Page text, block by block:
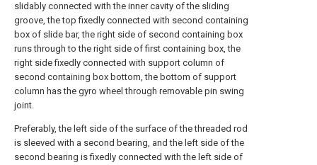
slidably connected with the inner cavity of the sliding
groove, the top fixedly connected with second containing
box of slide bar, the right side of second containing box
runs through to the right side of first containing box, the
right side fixedly connected with support column of
second containing box bottom, the bottom of support
column has the gyro wheel through removable pin swing
joint.
Preferably, the left side of the surface of the threaded rod
is sleeved with a second bearing, and the left side of the
second bearing is fixedly connected with the left side of